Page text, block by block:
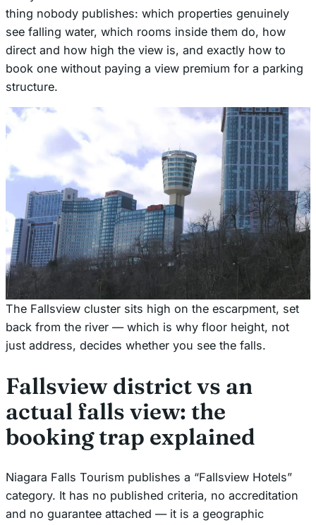
thing nobody publishes: which properties genuinely
see falling water, which rooms inside them do, how
direct and how high the view is, and exactly how to
book one without paying a view premium for a parking
structure.
The Fallsview cluster sits high on the escarpment, set
back from the river — which is why floor height, not
just address, decides whether you see the falls.
Fallsview district vs an
actual falls view: the
booking trap explained
Niagara Falls Tourism publishes a “Fallsview Hotels”
category. It has no published criteria, no accreditation
and no guarantee attached — it is a geographic